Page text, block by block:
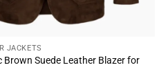
JACKETS
Brown Suede Leather Blazer for